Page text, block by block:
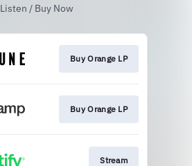
Listen / Buy Now
Buy Orange LP
Buy Orange LP
Stream